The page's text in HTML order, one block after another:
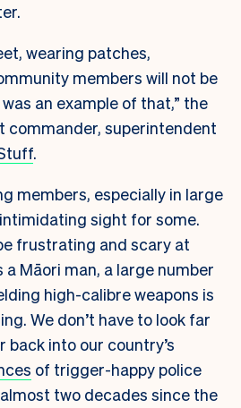
wearing patches,
members will not be
an example of that,” the
commander, superintendent
.
members, especially in large
sight for some.
frustrating and scary at
Māori man, a large number
high-calibre weapons is
We don’t have to look far
back into our country’s
of trigger-happy police
two decades since the